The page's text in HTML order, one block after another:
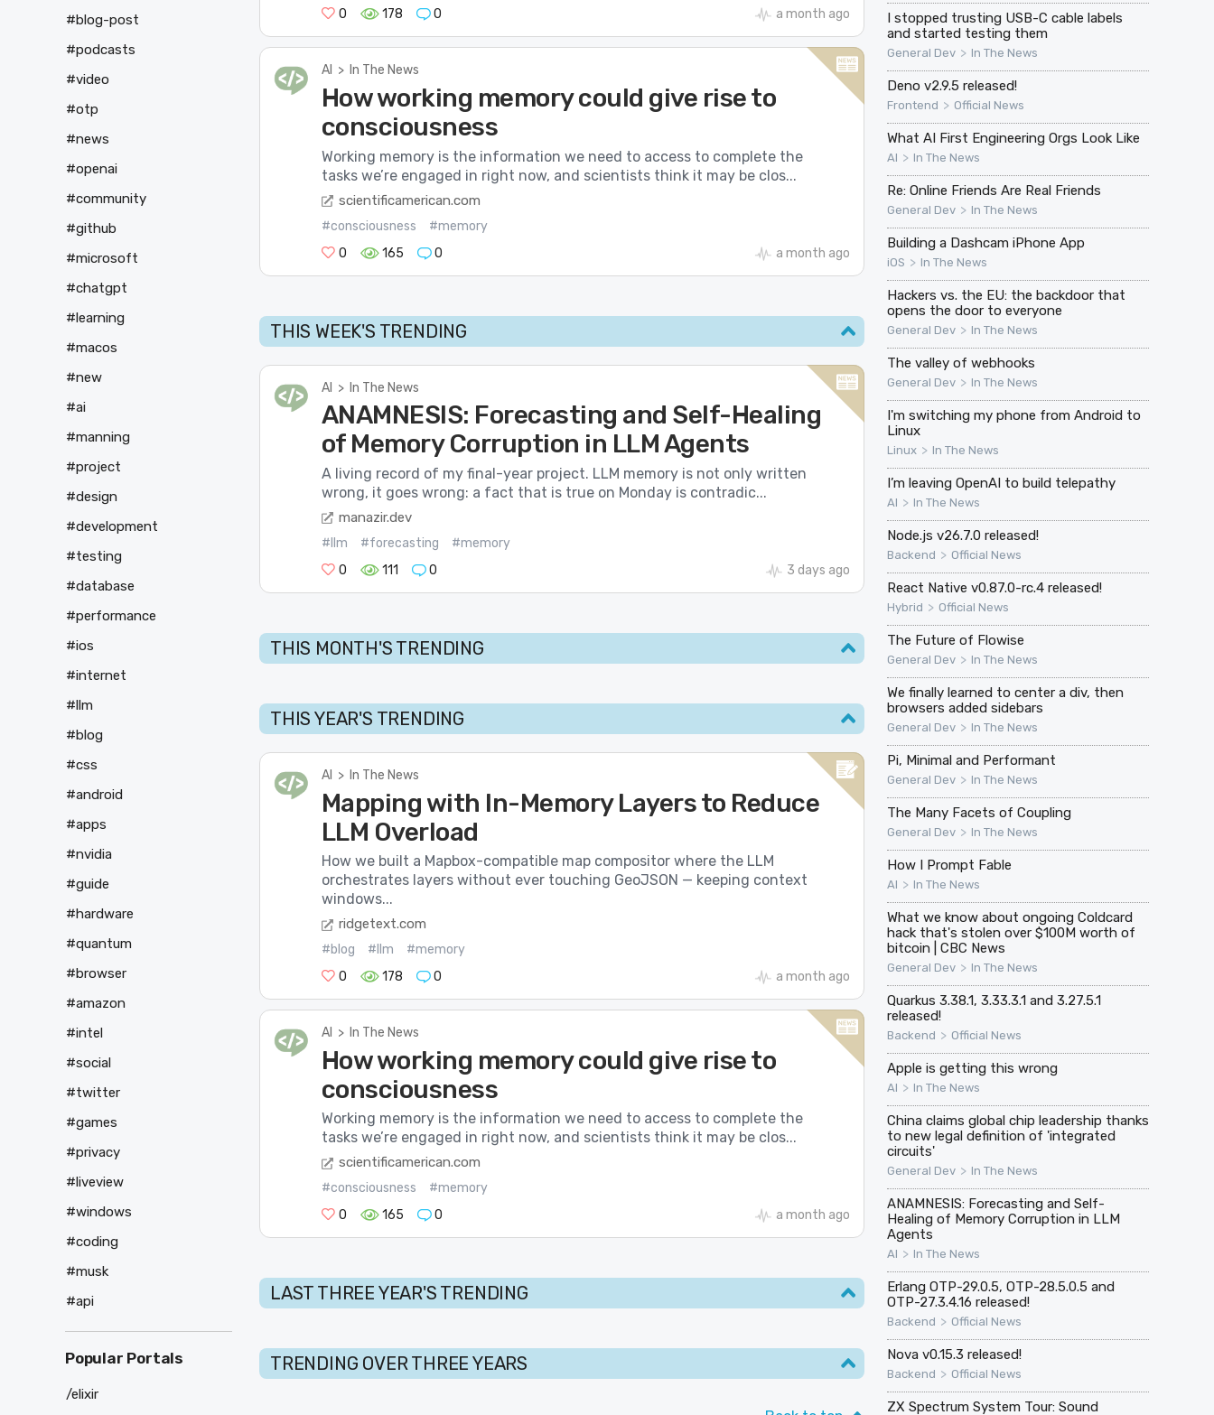
0
178 0 a month ago
AI > In The News
How working memory could give rise to
consciousness
Working memory is the information we need to access to complete the
tasks we’re engaged in right now, and scientists think it may be clos...
scientificamerican.com
#consciousness
#memory
0
165 0 a month ago
THIS WEEK'S TRENDING
AI > In The News
ANAMNESIS: Forecasting and Self-Healing
of Memory Corruption in LLM Agents
A living record of my final-year project. LLM memory is not only written
wrong, it goes wrong: a fact that is true on Monday is contradic...
manazir.dev
#llm #forecasting
#memory
0
111 0 3 days ago
THIS MONTH'S TRENDING
THIS YEAR'S TRENDING
AI > In The News
Mapping with In-Memory Layers to Reduce
LLM Overload
How we built a Mapbox-compatible map compositor where the LLM
orchestrates layers without ever touching GeoJSON — keeping context
windows...
ridgetext.com
#blog #llm
#memory
0
178 0 a month ago
AI > In The News
How working memory could give rise to
consciousness
Working memory is the information we need to access to complete the
tasks we’re engaged in right now, and scientists think it may be clos...
scientificamerican.com
#consciousness
#memory
0
165 0 a month ago
LAST THREE YEAR'S TRENDING
TRENDING OVER THREE YEARS
I stopped trusting USB-C cable labels
and started testing them
General Dev > In The News
Deno v2.9.5 released!
Frontend > Official News
What AI First Engineering Orgs Look Like
AI > In The News
Re: Online Friends Are Real Friends
General Dev > In The News
Building a Dashcam iPhone App
iOS > In The News
Hackers vs. the EU: the backdoor that
opens the door to everyone
General Dev > In The News
The valley of webhooks
General Dev > In The News
I'm switching my phone from Android to
Linux
Linux > In The News
I’m leaving OpenAI to build telepathy
AI > In The News
Node.js v26.7.0 released!
Backend > Official News
React Native v0.87.0-rc.4 released!
Hybrid > Official News
The Future of Flowise
General Dev > In The News
We finally learned to center a div, then
browsers added sidebars
General Dev > In The News
Pi, Minimal and Performant
General Dev > In The News
The Many Facets of Coupling
General Dev > In The News
How I Prompt Fable
AI > In The News
What we know about ongoing Coldcard
hack that's stolen over $100M worth of
bitcoin | CBC News
General Dev > In The News
Quarkus 3.38.1, 3.33.3.1 and 3.27.5.1
released!
Backend > Official News
Apple is getting this wrong
AI > In The News
China claims global chip leadership thanks
to new legal definition of 'integrated
circuits'
General Dev > In The News
ANAMNESIS: Forecasting and Self-
Healing of Memory Corruption in LLM
Agents
AI > In The News
Erlang OTP-29.0.5, OTP-28.5.0.5 and
OTP-27.3.4.16 released!
Backend > Official News
Nova v0.15.3 released!
Backend > Official News
ZX Spectrum System Tour: Sound
#blog-post
#podcasts
#video
#otp
#news
#openai
#community
#github
#microsoft
#chatgpt
#learning
#macos
#new
#ai
#manning
#project
#design
#development
#testing
#database
#performance
#ios
#internet
#llm
#blog
#css
#android
#apps
#nvidia
#guide
#hardware
#quantum
#browser
#amazon
#intel
#social
#twitter
#games
#privacy
#liveview
#windows
#coding
#musk
#api
Popular Portals
/elixir